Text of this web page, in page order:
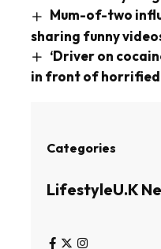
Mum-of-two
sharing funny
‘Driver on
in front of
Categories
LifestyleU.K